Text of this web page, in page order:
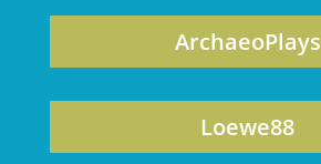
ArchaeoPlays
Loewe88